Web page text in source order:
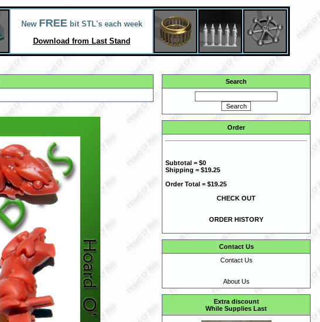
New FREEbit STL's each week
Download from Last Stand
Search
Order
Subtotal = $0
Shipping = $19.25
Order Total = $19.25
CHECK OUT
ORDER HISTORY
Contact Us
Contact Us
About Us
Extra discount
While Supplies Last